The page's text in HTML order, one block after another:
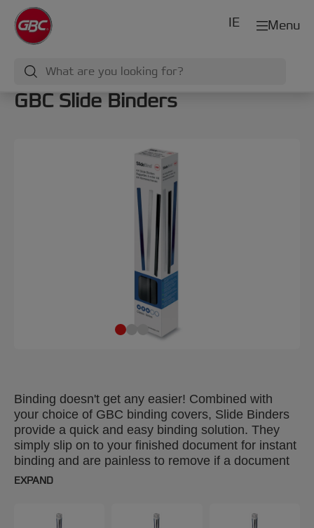
Menu
IE
GBC Slide Binders
Binding doesn't get any easier! Combined with
your choice of GBC binding covers, Slide Binders
provide a quick and easy binding solution. They
simply slip on to your finished document for instant
binding and are painless to remove if a document
needs editing. Colour: black. Spine: 4mm. Binds up
EXPAND